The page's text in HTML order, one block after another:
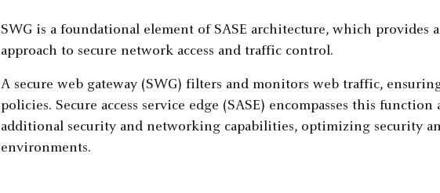
SWG is a foundational element of SASE architecture, which provides
approach to secure network access and traffic control.
A secure web gateway (SWG) filters and monitors web traffic,
policies. Secure access service edge (SASE) encompasses this
additional security and networking capabilities, optimizing security
environments.